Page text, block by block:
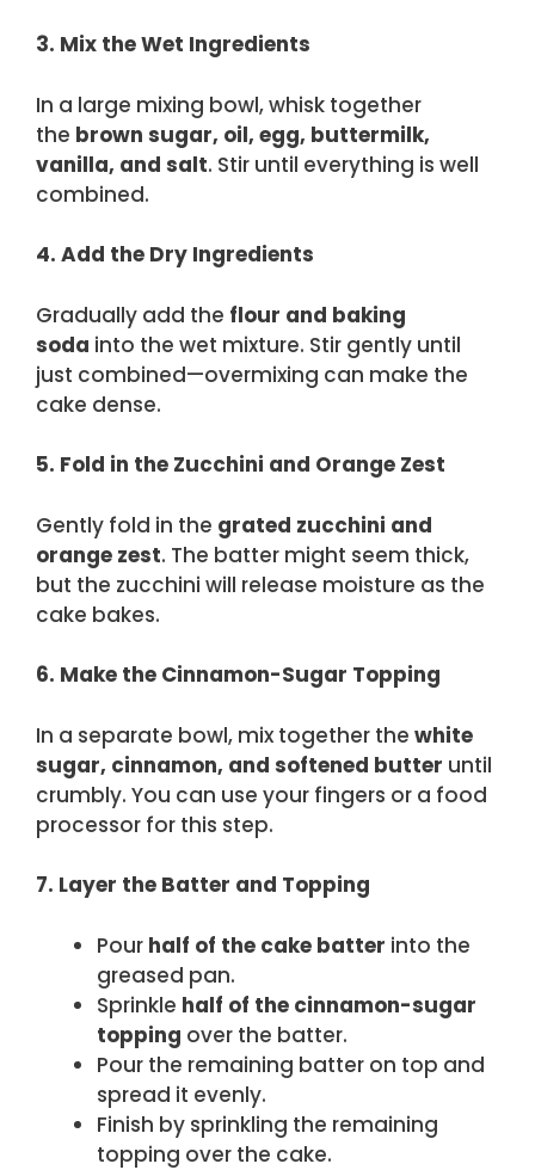
3. Mix the Wet Ingredients
In a large mixing bowl, whisk together
the brown sugar, oil, egg, buttermilk,
vanilla, and salt. Stir until everything is well
combined.
4. Add the Dry Ingredients
Gradually add the flour and baking
soda into the wet mixture. Stir gently until
just combined—overmixing can make the
cake dense.
5. Fold in the Zucchini and Orange Zest
Gently fold in the grated zucchini and
orange zest. The batter might seem thick,
but the zucchini will release moisture as the
cake bakes.
6. Make the Cinnamon-Sugar Topping
In a separate bowl, mix together the white
sugar, cinnamon, and softened butter until
crumbly. You can use your fingers or a food
processor for this step.
7. Layer the Batter and Topping
Pour half of the cake batter into the
greased pan.
Sprinkle half of the cinnamon-sugar
topping over the batter.
Pour the remaining batter on top and
spread it evenly.
Finish by sprinkling the remaining
topping over the cake.